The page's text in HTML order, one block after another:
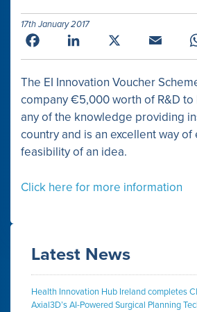
17th January 2017
Facebook LinkedIn Email
The EI Innovation Voucher
company €5,000 worth of R&D
any of the knowledge providing
country and is an excellent way
feasibility of an idea.
Click here for more information
Latest News
Health Innovation Hub Ireland completes
Axial3D’s AI-Powered Surgical Planning